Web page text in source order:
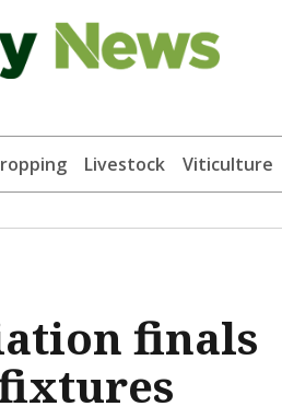
Livestock Viticulture
finals